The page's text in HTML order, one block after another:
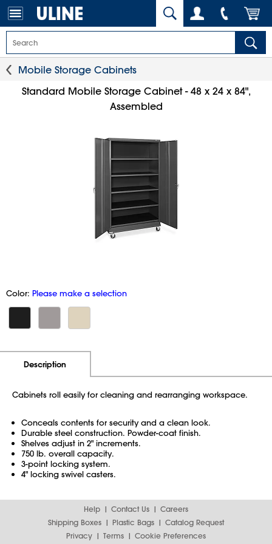
Mobile Storage Cabinets
Standard Mobile Storage Cabinet - 48 x 24 x 84",
Assembled
Color: Please make a selection
Description
Cabinets roll easily for cleaning and rearranging workspace.
Conceals contents for security and a clean look.
Durable steel construction. Powder-coat finish.
Shelves adjust in 2" increments.
750 lb. overall capacity.
3-point locking system.
4" locking swivel casters.
Help Contact Us
Careers
Shipping Boxes
Plastic Bags
Catalog Request
Privacy
Terms Cookie Preferences